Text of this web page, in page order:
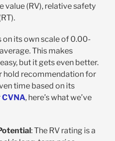
value (RV), relative safety
on its own scale of 0.00-
This makes
but it gets even better.
hold recommendation for
time based on its
CVNA, here’s what we’ve
: The RV rating is a